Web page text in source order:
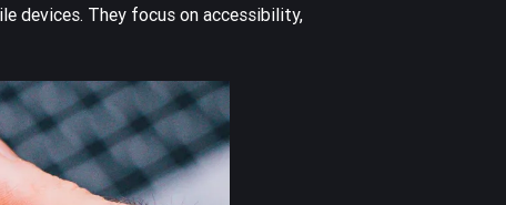
devices. They focus on accessibility,